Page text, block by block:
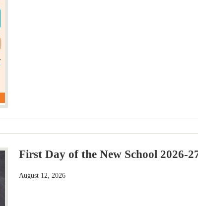
First Day of the New School 2026-
August 12, 2026